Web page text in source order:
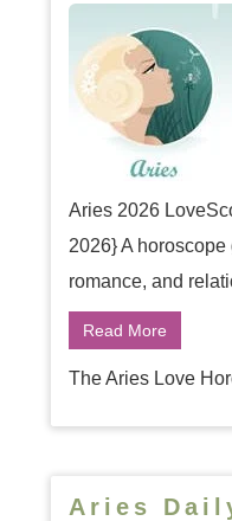
Aries 2026
2026} A
romance, and
Read More
The Aries Love
Aries